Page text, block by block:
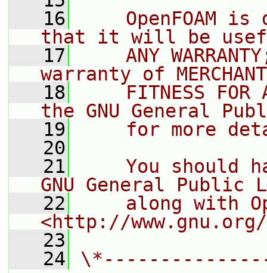
   16
OpenFOAM is
that it will be
   17
ANY
warranty of
   18
FITNESS FOR
the GNU General
   19
for more
   20
   21
You should
GNU General Public
   22
along with
<http://
   23
   24